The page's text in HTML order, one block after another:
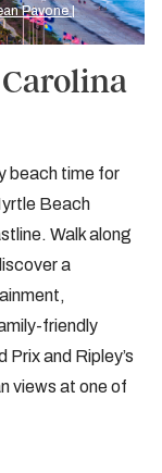
Pavone |
beach time for
Beach
Walk along
a
friendly
and Ripley’s
views at one of